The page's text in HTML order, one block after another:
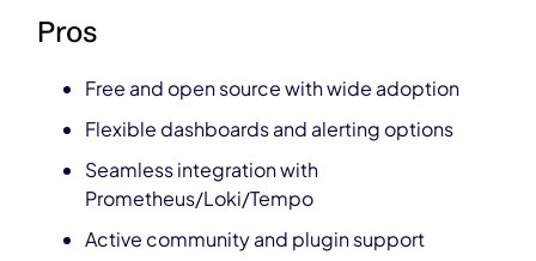
Pros
Free and open source with wide adoption
Flexible dashboards and alerting options
Seamless integration with
Prometheus/Loki/Tempo
Active community and plugin support